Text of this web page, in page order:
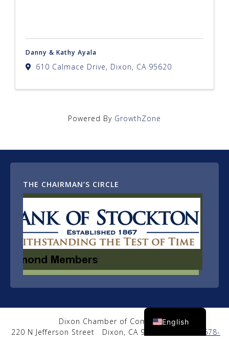
Danny & Kathy Ayala
610 Calmace Drive, Dixon, CA 95620
Powered By GrowthZone
THE CHAIRMAN’S CIRCLE
Dixon Chamber of Commerce
220 N Jefferson Street
Dixon, CA 95620
(707) 678-
English